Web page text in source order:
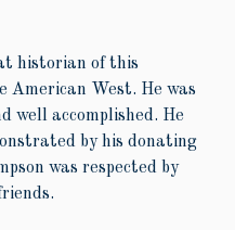
historian of this
American West. He was
well accomplished. He
by his donating
was respected by